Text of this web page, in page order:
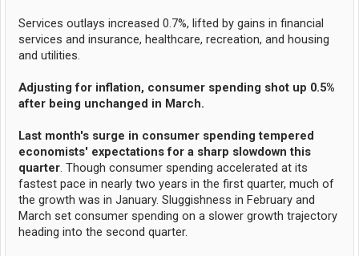
Services outlays increased 0.7%, lifted by gains in financial
services and insurance, healthcare, recreation, and housing
and utilities.
Adjusting for inflation, consumer spending shot up 0.5%
after being unchanged in March.
Last month's surge in consumer spending tempered
economists' expectations for a sharp slowdown this
quarter. Though consumer spending accelerated at its
fastest pace in nearly two years in the first quarter, much of
the growth was in January. Sluggishness in February and
March set consumer spending on a slower growth trajectory
heading into the second quarter.